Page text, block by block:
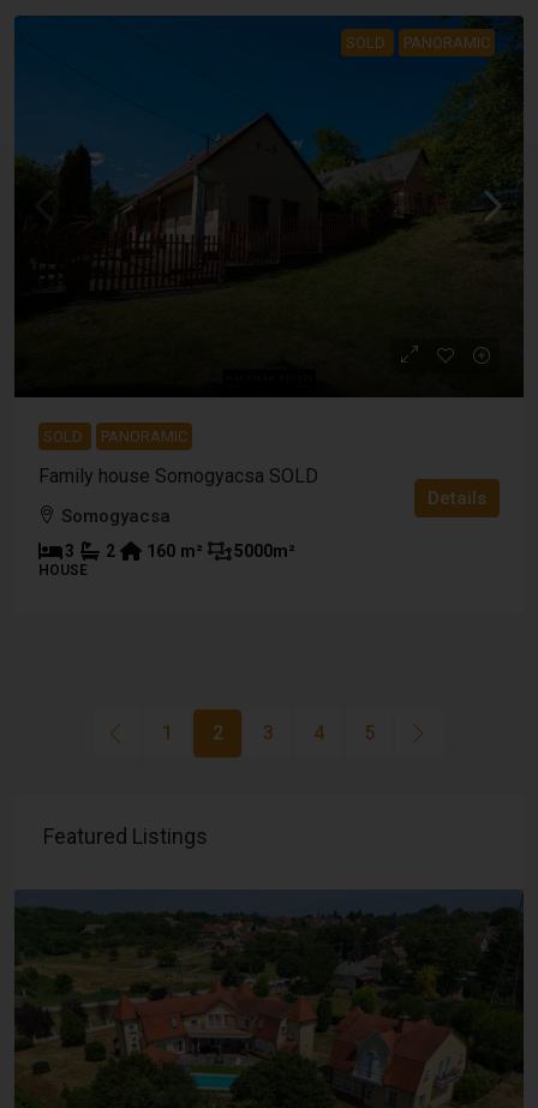
SOLD PANORAMIC
SOLD PANORAMIC
Family house Somogyacsa SOLD
Somogyacsa
3 2 160 m² 5000m²
HOUSE
Details
1 2 3 4 5
Featured Listings